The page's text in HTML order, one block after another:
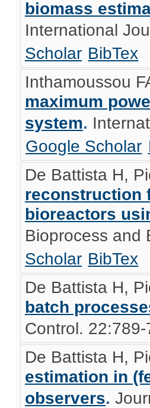
biomass
International
Scholar BibTex
Inthamoussou
maximum
system.
Google Scholar
De Battista H,
reconstruction
bioreactors
Bioprocess and
Scholar BibTex
De Battista H,
batch
Control. 22:789-
De Battista H,
estimation in
observers.